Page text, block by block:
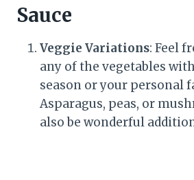
Sauce
Veggie Variations: Feel
any of the vegetables
season or your personal
Asparagus, peas, or
also be wonderful